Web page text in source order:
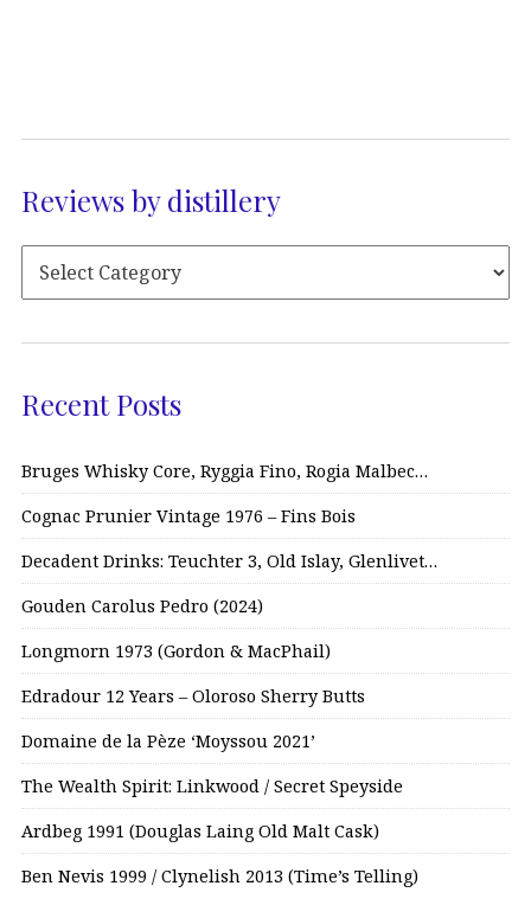
Reviews by distillery
Recent Posts
Bruges Whisky Core, Ryggia Fino, Rogia Malbec…
Cognac Prunier Vintage 1976 – Fins Bois
Decadent Drinks: Teuchter 3, Old Islay, Glenlivet…
Gouden Carolus Pedro (2024)
Longmorn 1973 (Gordon & MacPhail)
Edradour 12 Years – Oloroso Sherry Butts
Domaine de la Pèze ‘Moyssou 2021’
The Wealth Spirit: Linkwood / Secret Speyside
Ardbeg 1991 (Douglas Laing Old Malt Cask)
Ben Nevis 1999 / Clynelish 2013 (Time’s Telling)